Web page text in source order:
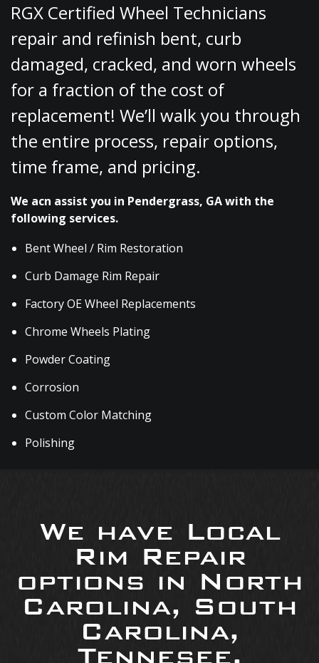
RGX Certified Wheel Technicians
repair and refinish bent, curb
damaged, cracked, and worn wheels
for a fraction of the cost of
replacement! We’ll walk you through
the entire process, repair options,
time frame, and pricing.
We acn assist you in Pendergrass, GA with the
following services.
Bent Wheel / Rim Restoration
Curb Damage Rim Repair
Factory OE Wheel Replacements
Chrome Wheels Plating
Powder Coating
Corrosion
Custom Color Matching
Polishing
We have Local
Rim Repair
options in North
Carolina, South
Carolina,
Tennesee,